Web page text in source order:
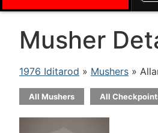
Musher
1976 Iditarod » Mushers »
All Mushers All